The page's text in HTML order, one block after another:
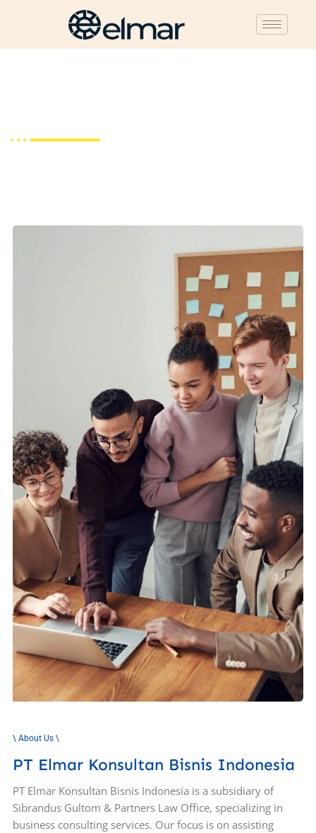
\ About Us \
PT Elmar Konsultan Bisnis Indonesia
PT Elmar Konsultan Bisnis Indonesia is a subsidiary of
Sibrandus Gultom & Partners Law Office, specializing in
business consulting services. Our focus is on assisting